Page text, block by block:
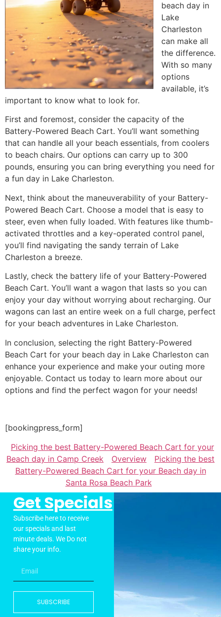
beach day in
Lake
Charleston
can make all
the difference.
With so many
options
available, it’s
important to know what to look for.
First and foremost, consider the capacity of the
Battery-Powered Beach Cart. You’ll want something
that can handle all your beach essentials, from coolers
to beach chairs. Our options can carry up to 300
pounds, ensuring you can bring everything you need for
a fun day in Lake Charleston.
Next, think about the maneuverability of your Battery-
Powered Beach Cart. Choose a model that is easy to
steer, even when fully loaded. With features like thumb-
activated throttles and a key-operated control panel,
you’ll find navigating the sandy terrain of Lake
Charleston a breeze.
Lastly, check the battery life of your Battery-Powered
Beach Cart. You’ll want a wagon that lasts so you can
enjoy your day without worrying about recharging. Our
wagons can last an entire week on a full charge, perfect
for your beach adventures in Lake Charleston.
In conclusion, selecting the right Battery-Powered
Beach Cart for your beach day in Lake Charleston can
enhance your experience and make your outing more
enjoyable. Contact us today to learn more about our
options and find the perfect wagon for your needs!
[bookingpress_form]
Picking the best Battery-Powered Beach Cart for your
Beach day in Camp Creek
Overview
Picking the best
Battery-Powered Beach Cart for your Beach day in
Santa Rosa Beach Park
Get Specials
Subscribe here to receive
our specials and last
minute deals. We Do not
share your info.
SUBSCRIBE